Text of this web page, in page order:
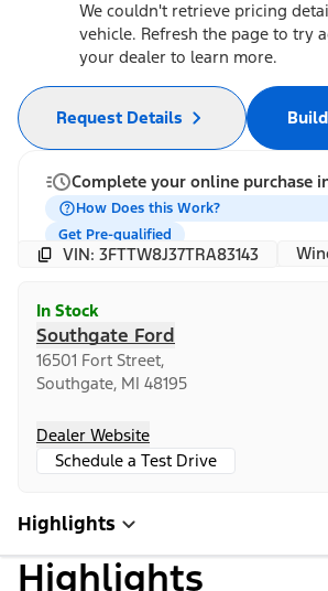
We couldn't retrieve pricing
vehicle. Refresh the page to try
your dealer to learn more.
Request Details
Complete your online purchase
How Does this Work?
Get Pre-qualified
VIN: 3FTTW8J37TRA83143
In Stock
Southgate Ford
16501 Fort Street,
Southgate, MI 48195
Dealer Website
Schedule a Test Drive
Highlights
Highlights